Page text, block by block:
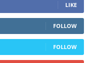
LIKE
FOLLOW
FOLLOW